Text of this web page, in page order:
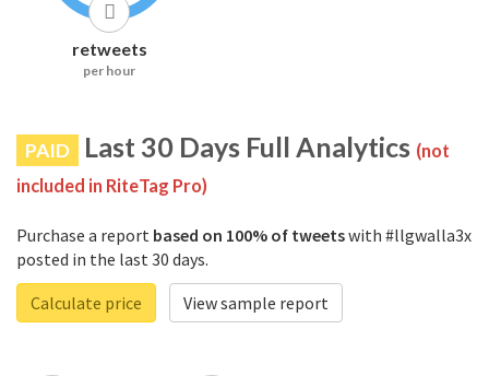
retweets
per hour
PAID Last 30 Days Full Analytics (not
included in RiteTag Pro)
Purchase a report based on 100% of tweetswith #llgwalla3x
posted in the last 30 days.
Calculate price
View sample report